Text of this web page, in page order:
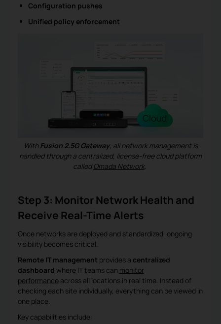
Configuration pushes
Unified policy enforcement
WithFusion 2.5G Gateway, all network management is
handled through a centralized, license-free cloud platform
calledOmada Network.
Step 3: Monitor Network Health and
Receive Real-Time Alerts
Once networks are deployed and standardized, ongoing
visibility becomes critical.
Remote IT management provides a centralized
dashboard where IT teams can monitor
performanceacross all locations in real time. Instead of
checking each site individually, everything can be viewed in
one place.
Key capabilities include: